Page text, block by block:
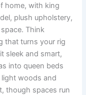
home, with king
plush upholstery,
Think
that turns your rig
sleek and smart,
into queen beds
woods and
though spaces run